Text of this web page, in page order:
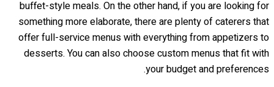
buffet-style meals. On the other hand, if you are looking for
something more elaborate, there are plenty of caterers that
offer full-service menus with everything from appetizers to
desserts. You can also choose custom menus that fit with
your budget and preferences.